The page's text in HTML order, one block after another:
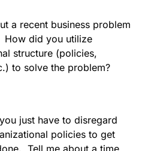
a recent business problem
How did you utilize
structure (policies,
to solve the problem?
just have to disregard
policies to get
Tell me about a time